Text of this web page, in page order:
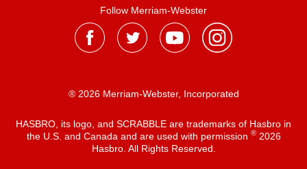
Follow Merriam-Webster
® 2026 Merriam-Webster, Incorporated
HASBRO, its logo, and SCRABBLE are trademarks of Hasbro in
the U.S. and Canada and are used with permission ®2026
Hasbro. All Rights Reserved.